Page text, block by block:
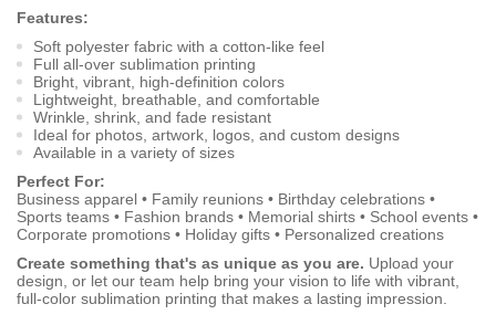
Features:
Soft polyester fabric with a cotton-like feel
Full all-over sublimation printing
Bright, vibrant, high-definition colors
Lightweight, breathable, and comfortable
Wrinkle, shrink, and fade resistant
Ideal for photos, artwork, logos, and custom designs
Available in a variety of sizes
Perfect For:
Business apparel • Family reunions • Birthday celebrations •
Sports teams • Fashion brands • Memorial shirts • School events •
Corporate promotions • Holiday gifts • Personalized creations
Create something that's as unique as you are. Upload your
design, or let our team help bring your vision to life with vibrant,
full-color sublimation printing that makes a lasting impression.